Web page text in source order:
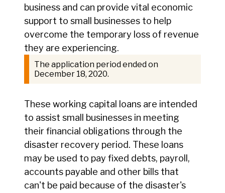
business and can provide vital economic
support to small businesses to help
overcome the temporary loss of revenue
they are experiencing.
The application period ended on
December 18, 2020.
These working capital loans are intended
to assist small businesses in meeting
their financial obligations through the
disaster recovery period. These loans
may be used to pay fixed debts, payroll,
accounts payable and other bills that
can't be paid because of the disaster's